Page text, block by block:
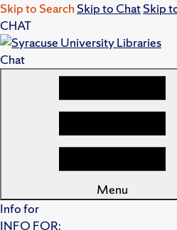
Skip to Search Skip to ChatSkip
CHAT
Chat
Menu
Info for
INFO FOR: